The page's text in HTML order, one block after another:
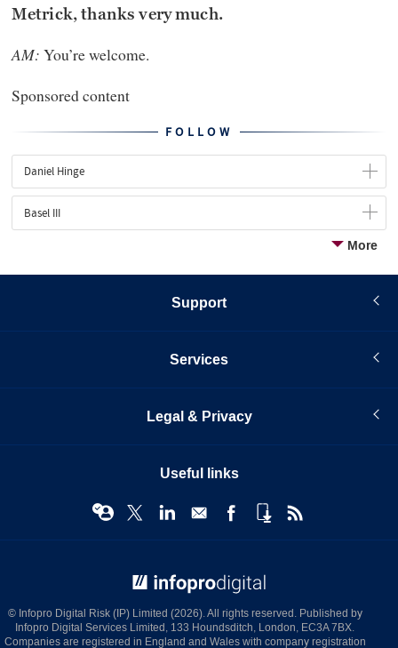
FOLLOW
Daniel Hinge
Basel III
More
Metrick, thanks very much.
AM: You’re welcome.
Sponsored content
Support
Services
Legal & Privacy
Useful links
© Infopro Digital Risk (IP) Limited (2026). All rights reserved. Published by
Infopro Digital Services Limited, 133 Houndsditch, London, EC3A 7BX.
Companies are registered in England and Wales with company registration